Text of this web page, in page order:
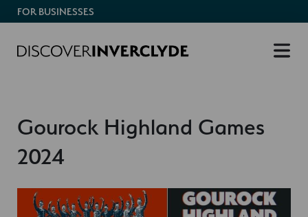
FOR BUSINESSES
Gourock Highland Games
2024